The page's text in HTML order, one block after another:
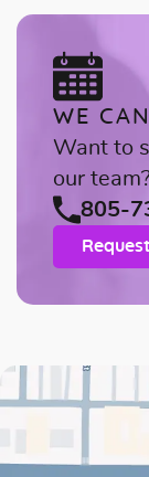
WE
Want to
our
805-